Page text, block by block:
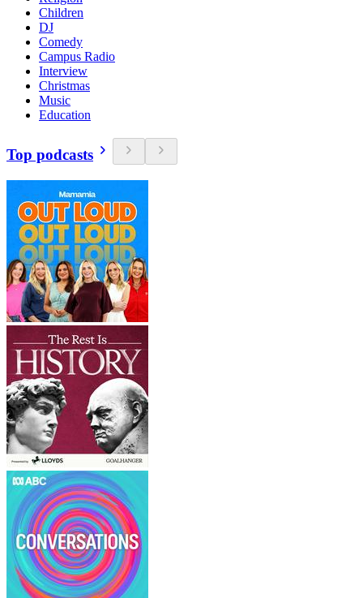
Children
DJ
Comedy
Campus Radio
Interview
Christmas
Music
Education
Top podcasts